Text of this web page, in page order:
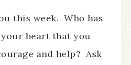
this week. Who has
heart that you
and help? Ask